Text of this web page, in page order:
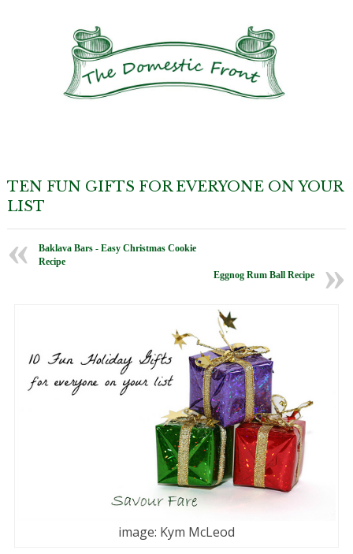
TEN FUN GIFTS FOR EVERYONE ON YOUR
LIST
Baklava Bars - Easy Christmas Cookie
Recipe
Eggnog Rum Ball Recipe
image: Kym McLeod